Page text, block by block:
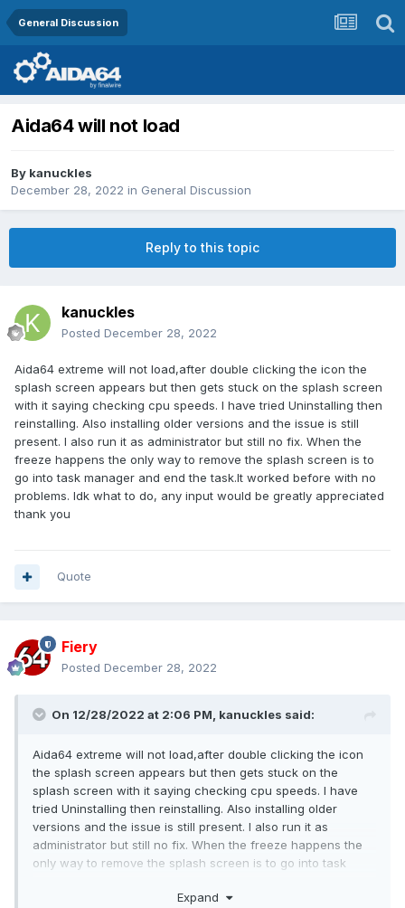
General Discussion
Aida64 will not load
By kanuckles
December 28, 2022 in General Discussion
Reply to this topic
kanuckles
Posted December 28, 2022
Aida64 extreme will not load,after double clicking the icon the
splash screen appears but then gets stuck on the splash screen
with it saying checking cpu speeds. I have tried Uninstalling then
reinstalling. Also installing older versions and the issue is still
present. I also run it as administrator but still no fix. When the
freeze happens the only way to remove the splash screen is to
go into task manager and end the task.It worked before with no
problems. Idk what to do, any input would be greatly appreciated
thank you
Quote
Fiery
Posted December 28, 2022
On 12/28/2022 at 2:06 PM, kanuckles said:
Aida64 extreme will not load,after double clicking the icon
the splash screen appears but then gets stuck on the
splash screen with it saying checking cpu speeds. I have
tried Uninstalling then reinstalling. Also installing older
versions and the issue is still present. I also run it as
administrator but still no fix. When the freeze happens the
only way to remove the splash screen is to go into task
problems. Idk what to do, any input would be greatly
Expand